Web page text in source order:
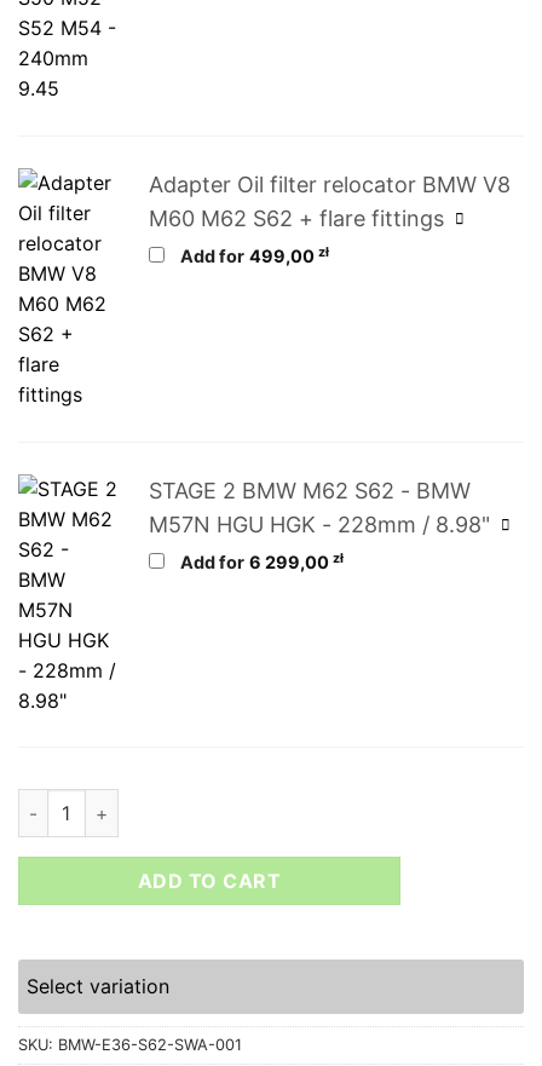
Adapter Oil filter relocator BMW V8
M60 M62 S62 + flare fittings
Add for 499,00zł
STAGE 2 BMW M62 S62 - BMW
M57N HGU HGK - 228mm / 8.98"
Add for 6 299,00zł
BMW E36 and Z3 V8 S62B50 engine swap kit quantity
ADD TO CART
Select variation
SKU: BMW-E36-S62-SWA-001